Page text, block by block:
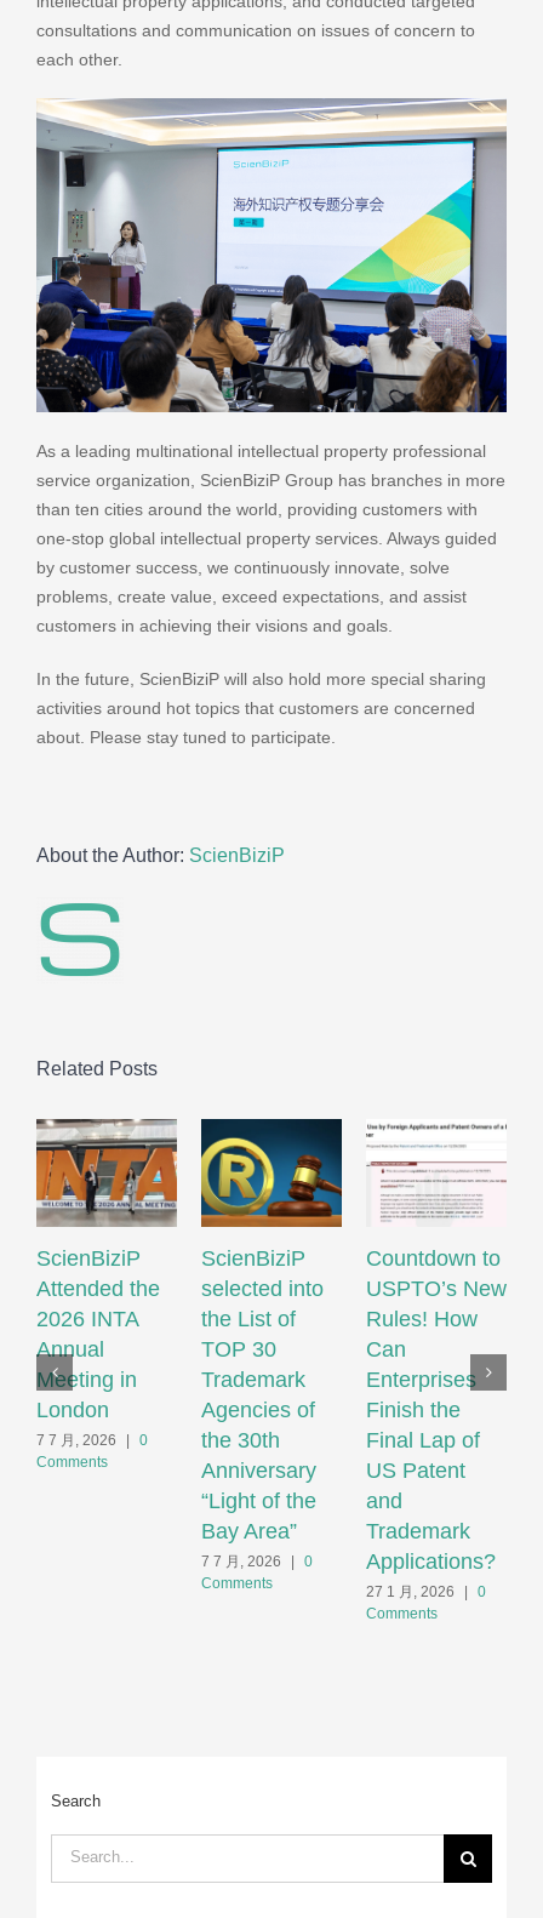
consultations and communication on issues of concern to
each other.
As a leading multinational intellectual property professional
service organization, ScienBiziP Group has branches in more
than ten cities around the world, providing customers with
one-stop global intellectual property services. Always guided
by customer success, we continuously innovate, solve
problems, create value, exceed expectations, and assist
customers in achieving their visions and goals.
In the future, ScienBiziP will also hold more special sharing
activities around hot topics that customers are concerned
about. Please stay tuned to participate.
About the Author: ScienBiziP
Related Posts
ScienBiziP
Attended the
2026 INTA
Annual
Meeting in
London
7 7 月, 2026
0
Comments
ScienBiziP
selected into
the List of
TOP 30
Trademark
Agencies of
the 30th
Anniversary
“Light of the
Bay Area”
7 7 月, 2026
0
Comments
Countdown to
USPTO’s New
Rules! How
Can
Enterprises
Finish the
Final Lap of
US Patent
and
Trademark
Applications?
27 1 月, 2026
0
Comments
Search
Search
for: